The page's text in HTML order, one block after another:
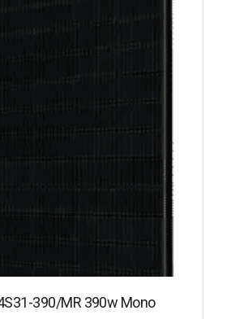
390/MR 390w Mono